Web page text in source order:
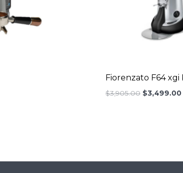
Fiorenzato F64 xgi
$3,905.00 Original
$3,499.00